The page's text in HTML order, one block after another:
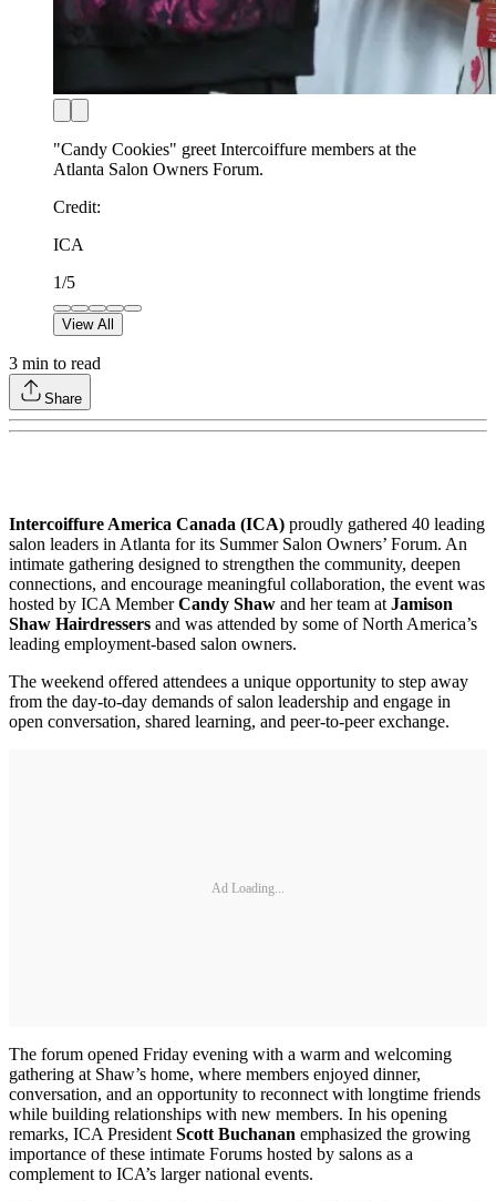
"Candy Cookies" greet Intercoiffure members at the
Atlanta Salon Owners Forum.
Credit:
ICA
1/5
View All
3 min to read
Share
Intercoiffure America Canada (ICA) proudly gathered 40 leading
salon leaders in Atlanta for its Summer Salon Owners’ Forum. An
intimate gathering designed to strengthen the community, deepen
connections, and encourage meaningful collaboration, the event was
hosted by ICA MemberCandy Shaw and her team atJamison
Shaw Hairdressers and was attended by some of North America’s
leading employment-based salon owners.
The weekend offered attendees a unique opportunity to step away
from the day-to-day demands of salon leadership and engage in
open conversation, shared learning, and peer-to-peer exchange.
Ad Loading...
The forum opened Friday evening with a warm and welcoming
gathering at Shaw’s home, where members enjoyed dinner,
conversation, and an opportunity to reconnect with longtime friends
while building relationships with new members. In his opening
remarks, ICA PresidentScott Buchanan emphasized the growing
importance of these intimate Forums hosted by salons as a
complement to ICA’s larger national events.